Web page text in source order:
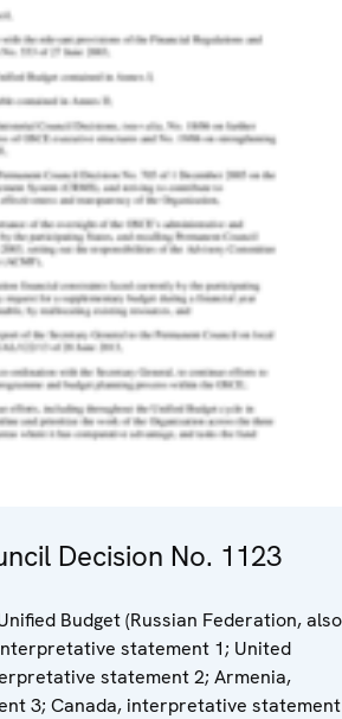
Decision No. 1123
Budget (Russian Federation, also
statement 1; United
statement 2; Armenia,
3; Canada, interpretative statement